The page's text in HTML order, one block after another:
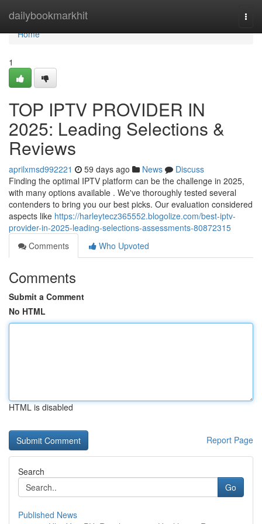
dailybookmarkhit
Home
Home
1
TOP IPTV PROVIDER IN
2025: Leading Selections &
Reviews
aprilxmsd992221 59 days ago News
Discuss
Finding the optimal IPTV platform can be the challenge in 2025,
with many options available . We've thoroughly tested several
contenders to bring you our best picks. Our evaluation considered
aspects like https://harleytecz365552.blogolize.com/best-iptv-
provider-in-2025-leading-selections-assessments-80872315
Comments
Who Upvoted
Comments
Submit a Comment
No HTML
HTML is disabled
Report Page
Search
Go
Published News